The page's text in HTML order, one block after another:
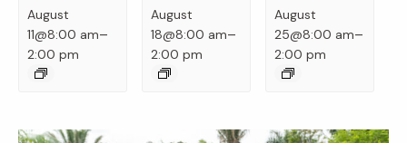
August
11@8:00 am–
2:00 pm
August
18@8:00 am–
2:00 pm
August
25@8:00 am–
2:00 pm